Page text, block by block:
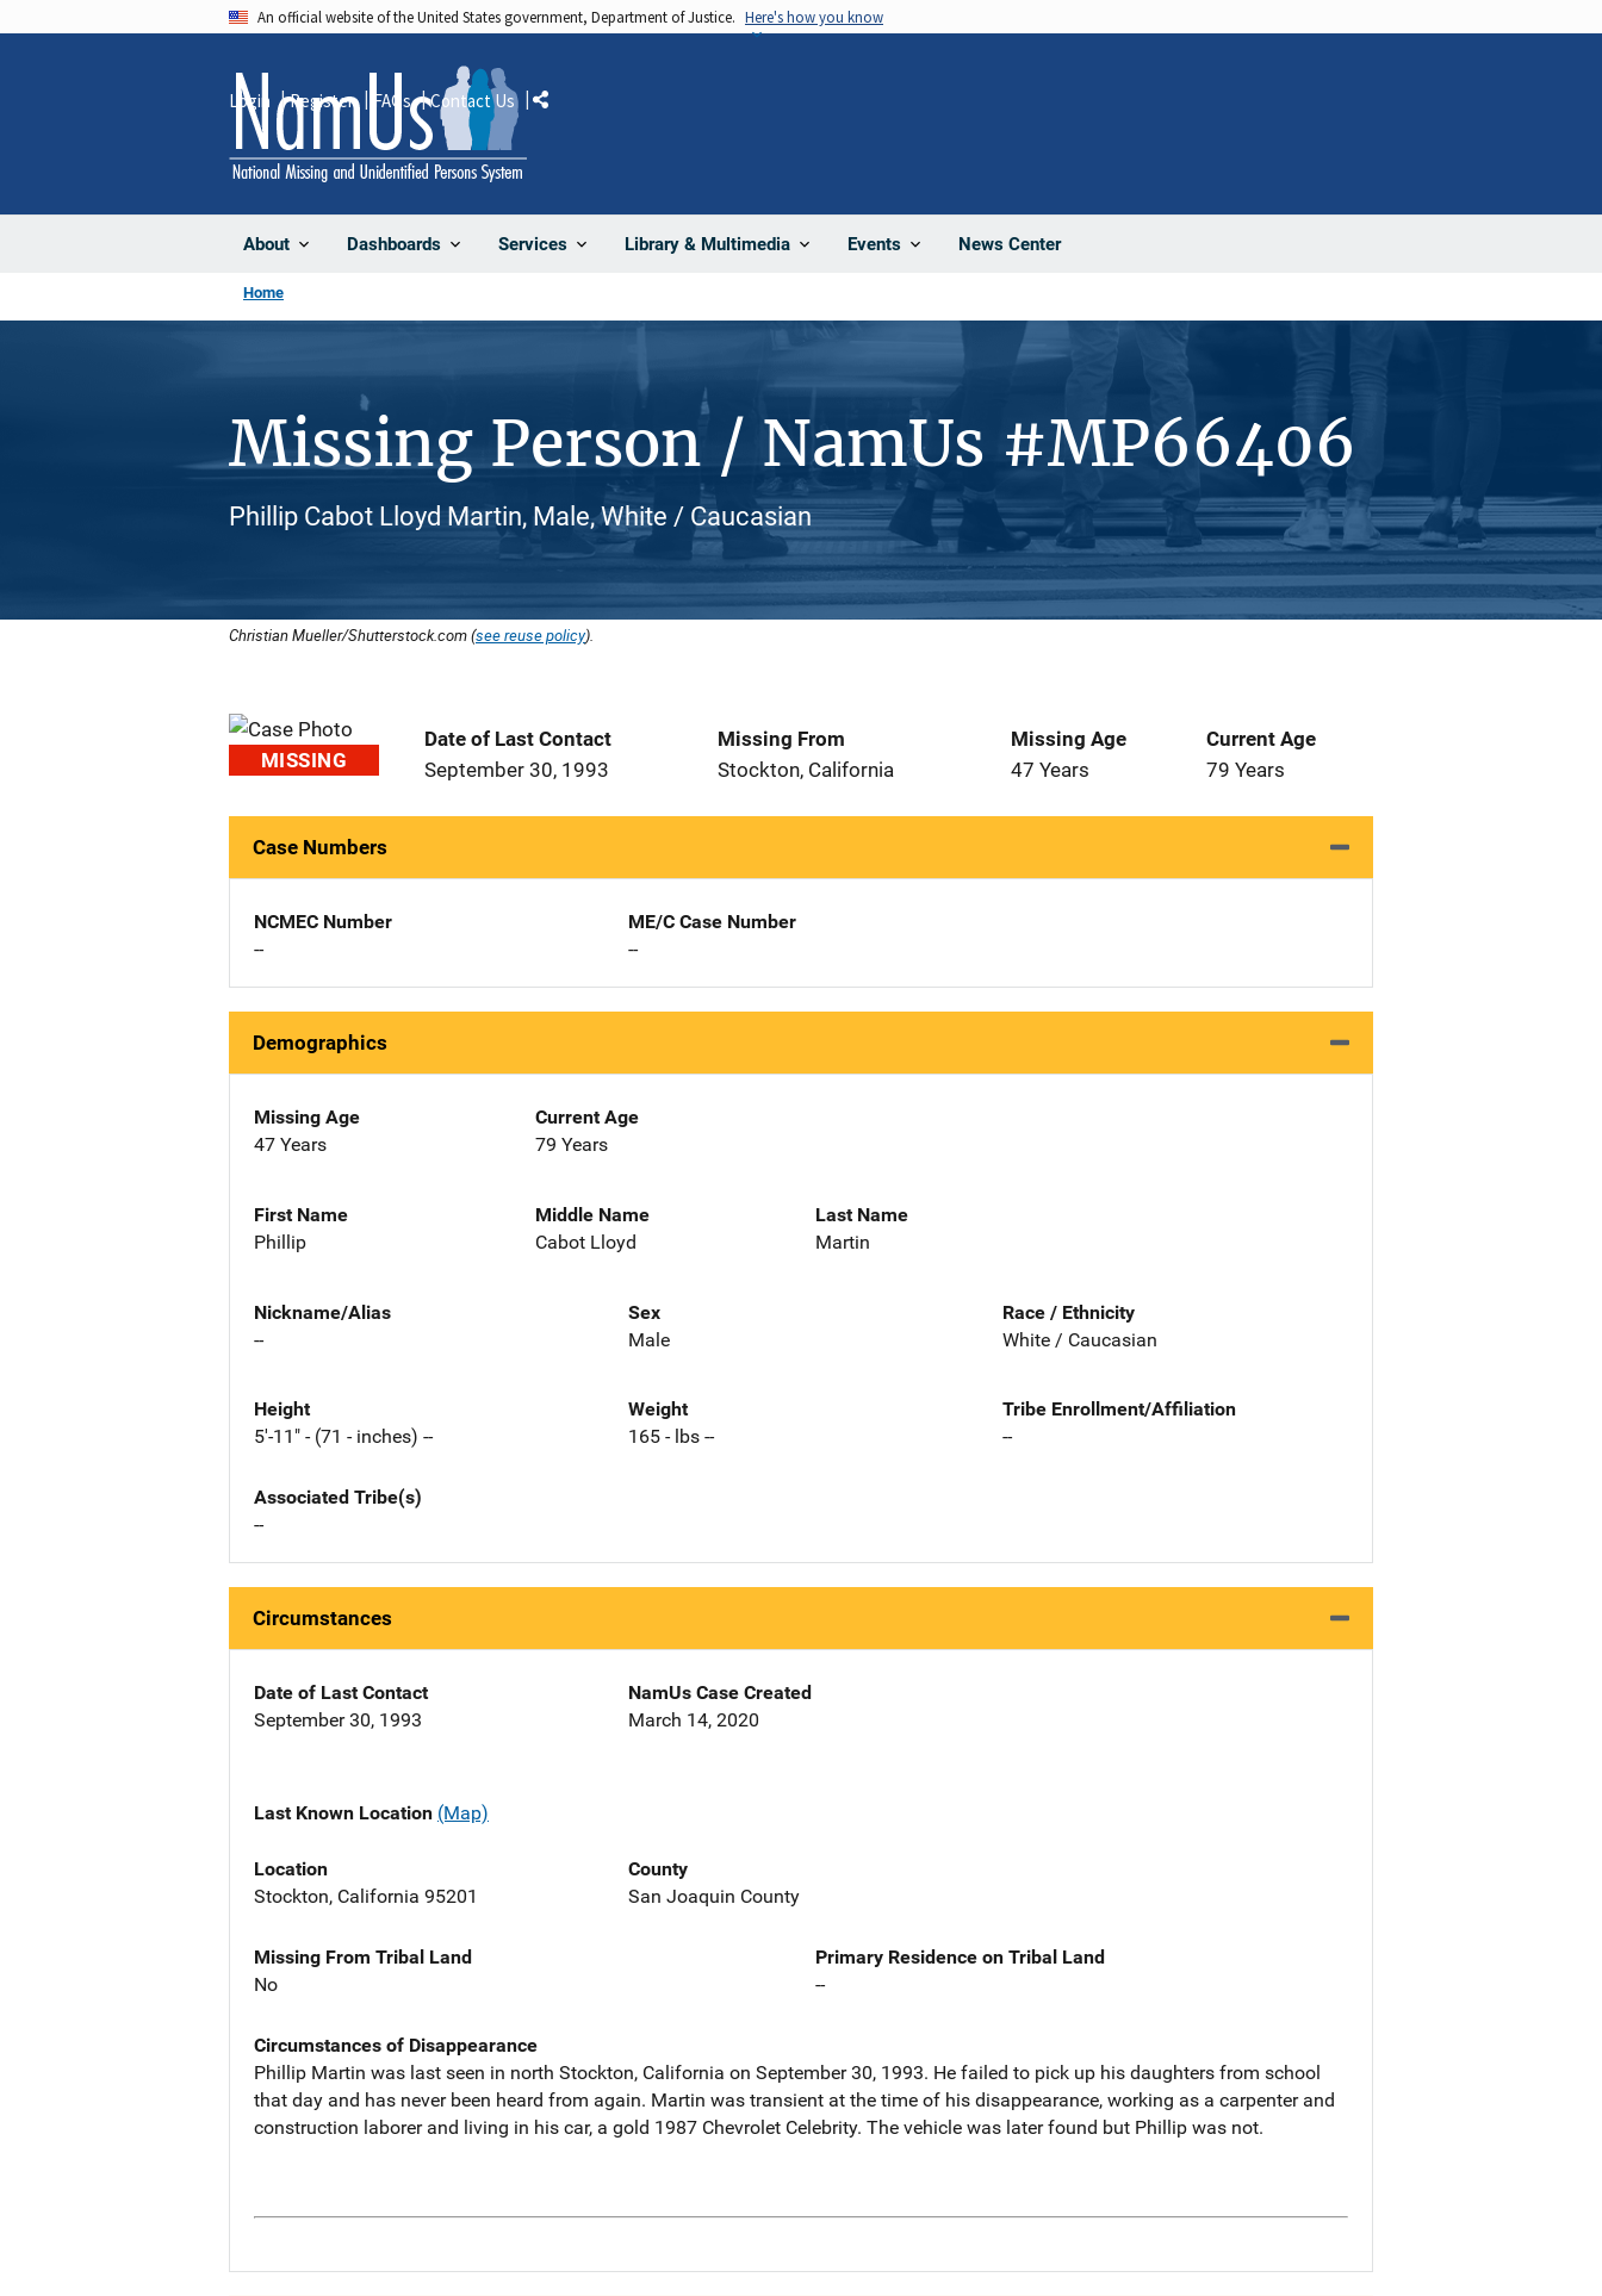
An official website of the United States government, Department of Justice. Here's how you know
About Dashboards Services Library & Multimedia Events News Center
Login Register FAQs Contact Us Share
Home
Missing Person / NamUs #MP66406
Phillip Cabot Lloyd Martin, Male, White / Caucasian
Christian Mueller/Shutterstock.com (see reuse policy).
MISSING
Date of Last Contact
September 30, 1993
Missing From
Stockton, California
Missing Age
47 Years
Current Age
79 Years
Case Numbers
NCMEC Number
--
ME/C Case Number
--
Demographics
Missing Age
47 Years
Current Age
79 Years
First Name
Phillip
Middle Name
Cabot Lloyd
Last Name
Martin
Nickname/Alias
--
Sex
Male
Race / Ethnicity
White / Caucasian
Height
5'-11" - (71 - inches) --
Weight
165 - lbs --
Tribe Enrollment/Affiliation
--
Associated Tribe(s)
--
Circumstances
Date of Last Contact
September 30, 1993
NamUs Case Created
March 14, 2020
Last Known Location (Map)
Location
Stockton, California 95201
County
San Joaquin County
Missing From Tribal Land
No
Primary Residence on Tribal Land
--
Circumstances of Disappearance
Phillip Martin was last seen in north Stockton, California on September 30, 1993. He failed to pick up his daughters from school
that day and has never been heard from again. Martin was transient at the time of his disappearance, working as a carpenter and
construction laborer and living in his car, a gold 1987 Chevrolet Celebrity. The vehicle was later found but Phillip was not.